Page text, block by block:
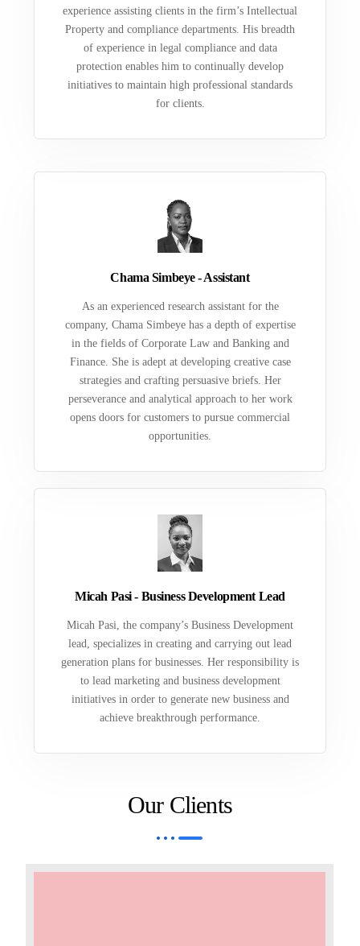
experience assisting clients in the firm’s Intellectual
Property and compliance departments. His breadth
of experience in legal compliance and data
protection enables him to continually develop
initiatives to maintain high professional standards
for clients.
Chama Simbeye - Assistant
As an experienced research assistant for the
company, Chama Simbeye has a depth of expertise
in the fields of Corporate Law and Banking and
Finance. She is adept at developing creative case
strategies and crafting persuasive briefs. Her
perseverance and analytical approach to her work
opens doors for customers to pursue commercial
opportunities.
Micah Pasi - Business Development Lead
Micah Pasi, the company’s Business Development
lead, specializes in creating and carrying out lead
generation plans for businesses. Her responsibility is
to lead marketing and business development
initiatives in order to generate new business and
achieve breakthrough performance.
Our Clients